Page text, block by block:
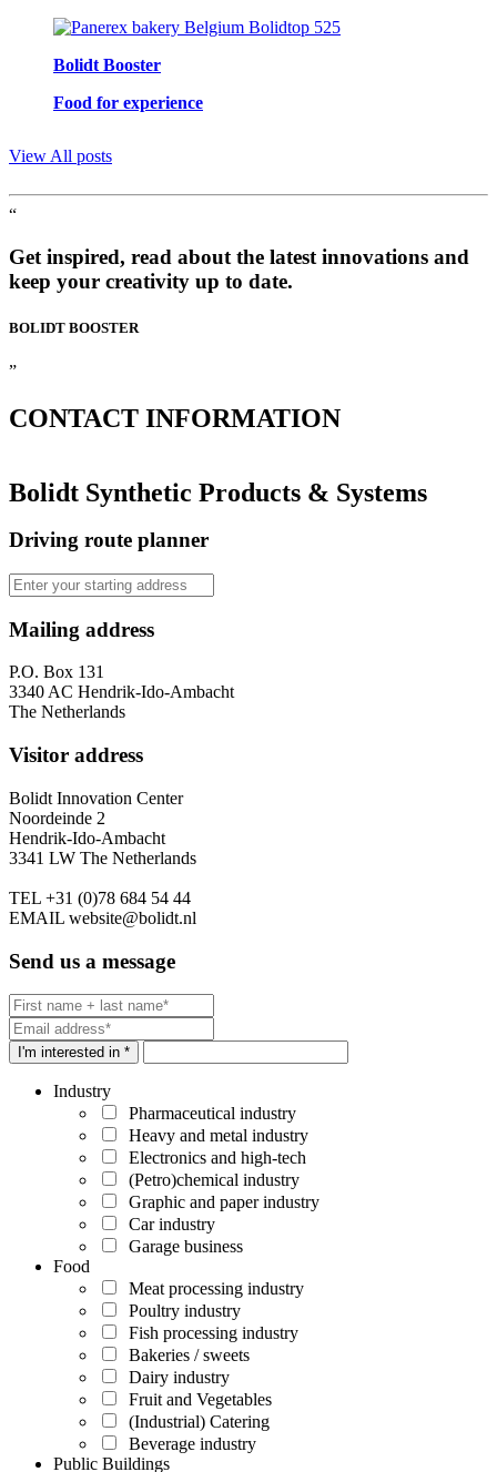
Bolidt Booster
Food for experience
View All posts
“
Get inspired, read about the latest innovations and
keep your creativity up to date.
BOLIDT BOOSTER
”
CONTACT INFORMATION
Bolidt Synthetic Products & Systems
Driving route planner
Mailing address
P.O. Box 131
3340 AC Hendrik-Ido-Ambacht
The Netherlands
Visitor address
Bolidt Innovation Center
Noordeinde 2
Hendrik-Ido-Ambacht
3341 LW The Netherlands
TEL +31 (0)78 684 54 44
EMAIL website@bolidt.nl
Send us a message
I'm interested in *
Industry
Pharmaceutical industry
Heavy and metal industry
Electronics and high-tech
(Petro)chemical industry
Graphic and paper industry
Car industry
Garage business
Food
Meat processing industry
Poultry industry
Fish processing industry
Bakeries / sweets
Dairy industry
Fruit and Vegetables
(Industrial) Catering
Beverage industry
Public Buildings